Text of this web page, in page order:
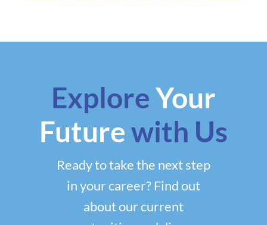
ExploreYour
Futurewith Us
Ready to take the next step
in your career? Find out
about our current